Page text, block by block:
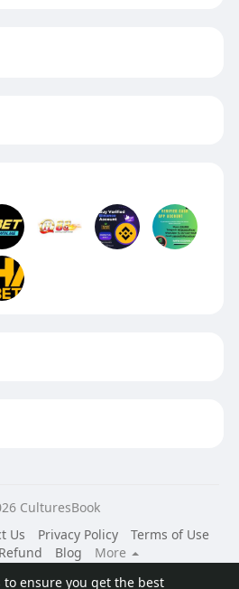
to ensure you get the best
CulturesBook
Us Privacy Policy
Terms of Use
Blog
More
Language